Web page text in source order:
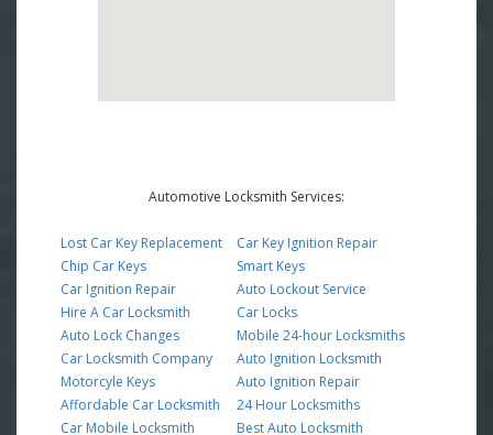
Automotive Locksmith Services:
Lost Car Key Replacement
Chip Car Keys
Car Ignition Repair
Hire A Car Locksmith
Auto Lock Changes
Car Locksmith Company
Motorcyle Keys
Affordable Car Locksmith
Car Mobile Locksmith
Car Key Ignition Repair
Smart Keys
Auto Lockout Service
Car Locks
Mobile 24-hour Locksmiths
Auto Ignition Locksmith
Auto Ignition Repair
24 Hour Locksmiths
Best Auto Locksmith